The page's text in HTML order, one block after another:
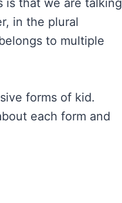
is that we are talking
in the plural
to multiple
forms of kid.
each form and